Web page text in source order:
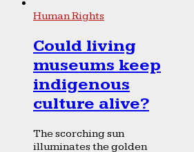
Human Rights
Could living
museums keep
indigenous
culture alive?
The scorching sun
illuminates the golden